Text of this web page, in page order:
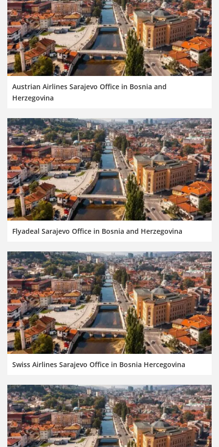
Austrian Airlines Sarajevo Office in Bosnia and
Herzegovina
Flyadeal Sarajevo Office in Bosnia and Herzegovina
Swiss Airlines Sarajevo Office in Bosnia Hercegovina